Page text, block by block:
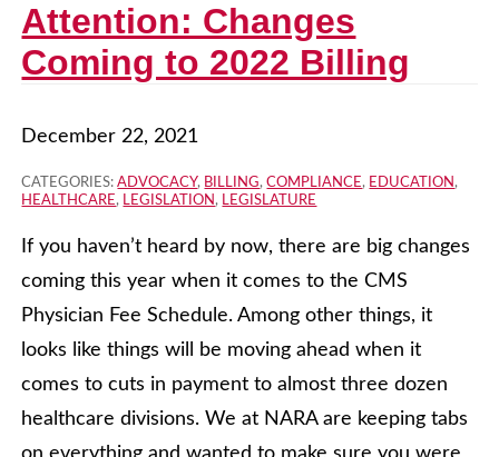
Attention: Changes
Coming to 2022 Billing
December 22, 2021
CATEGORIES:ADVOCACY, BILLING,COMPLIANCE, EDUCATION ,
HEALTHCARE, LEGISLATION , LEGISLATURE
If you haven’t heard by now, there are big changes
coming this year when it comes to the CMS
Physician Fee Schedule. Among other things, it
looks like things will be moving ahead when it
comes to cuts in payment to almost three dozen
healthcare divisions. We at NARA are keeping tabs